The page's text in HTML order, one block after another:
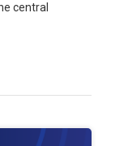
central